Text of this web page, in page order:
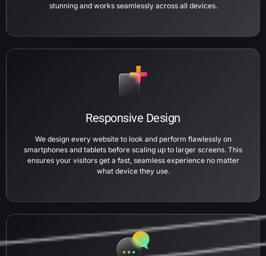
stunning and works seamlessly across all devices.
Responsive Design
We design every website to look and perform flawlessly on
smartphones and tablets before scaling up to larger screens. This
ensures your visitors get a fast, seamless experience no matter
what device they use.